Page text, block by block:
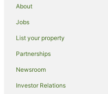
Kahului Hotels
About
Jobs
List your property
Partnerships
Newsroom
Investor Relations